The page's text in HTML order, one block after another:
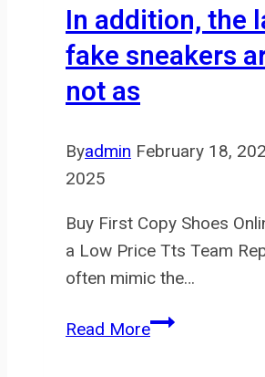
cube
and
with
to
In addition, the
fake sneakers
not as
Byadmin February 18,
2025
Buy First Copy Shoes
a Low Price Tts Team
often mimic the…
Read MoreIn